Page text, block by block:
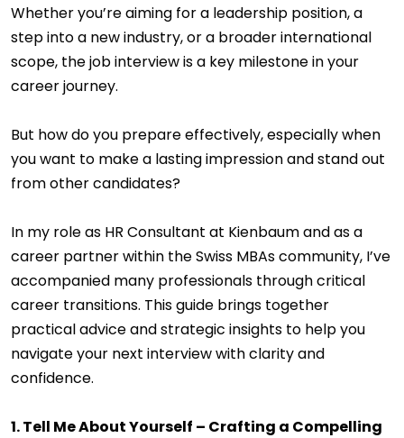
Whether you’re aiming for a leadership position, a
step into a new industry, or a broader international
scope, the job interview is a key milestone in your
career journey.
But how do you prepare effectively, especially when
you want to make a lasting impression and stand out
from other candidates?
In my role as HR Consultant at Kienbaum and as a
career partner within the Swiss MBAs community, I’ve
accompanied many professionals through critical
career transitions. This guide brings together
practical advice and strategic insights to help you
navigate your next interview with clarity and
confidence.
1. Tell Me About Yourself – Crafting a Compelling